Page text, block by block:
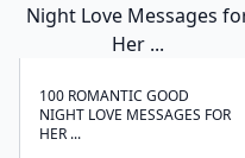
100 ROMANTIC GOOD
NIGHT LOVE MESSAGES FOR
HER ...